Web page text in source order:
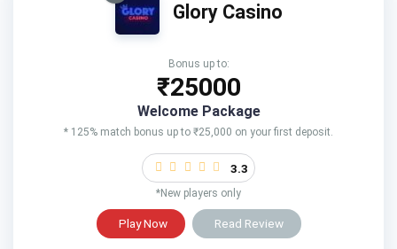
Glory Casino
Bonus up to:
₹25000
Welcome Package
* 125% match bonus up to ₹25,000 on your first deposit.
3.3
*New players only
Play Now Read Review